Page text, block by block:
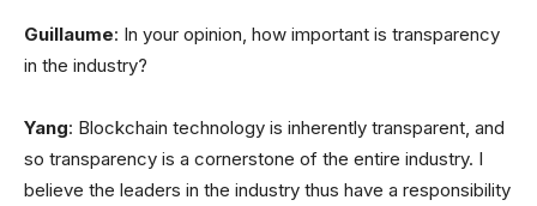
Guillaume: In your opinion, how important is transparency
in the industry?
Yang: Blockchain technology is inherently transparent, and
so transparency is a cornerstone of the entire industry. I
believe the leaders in the industry thus have a responsibility